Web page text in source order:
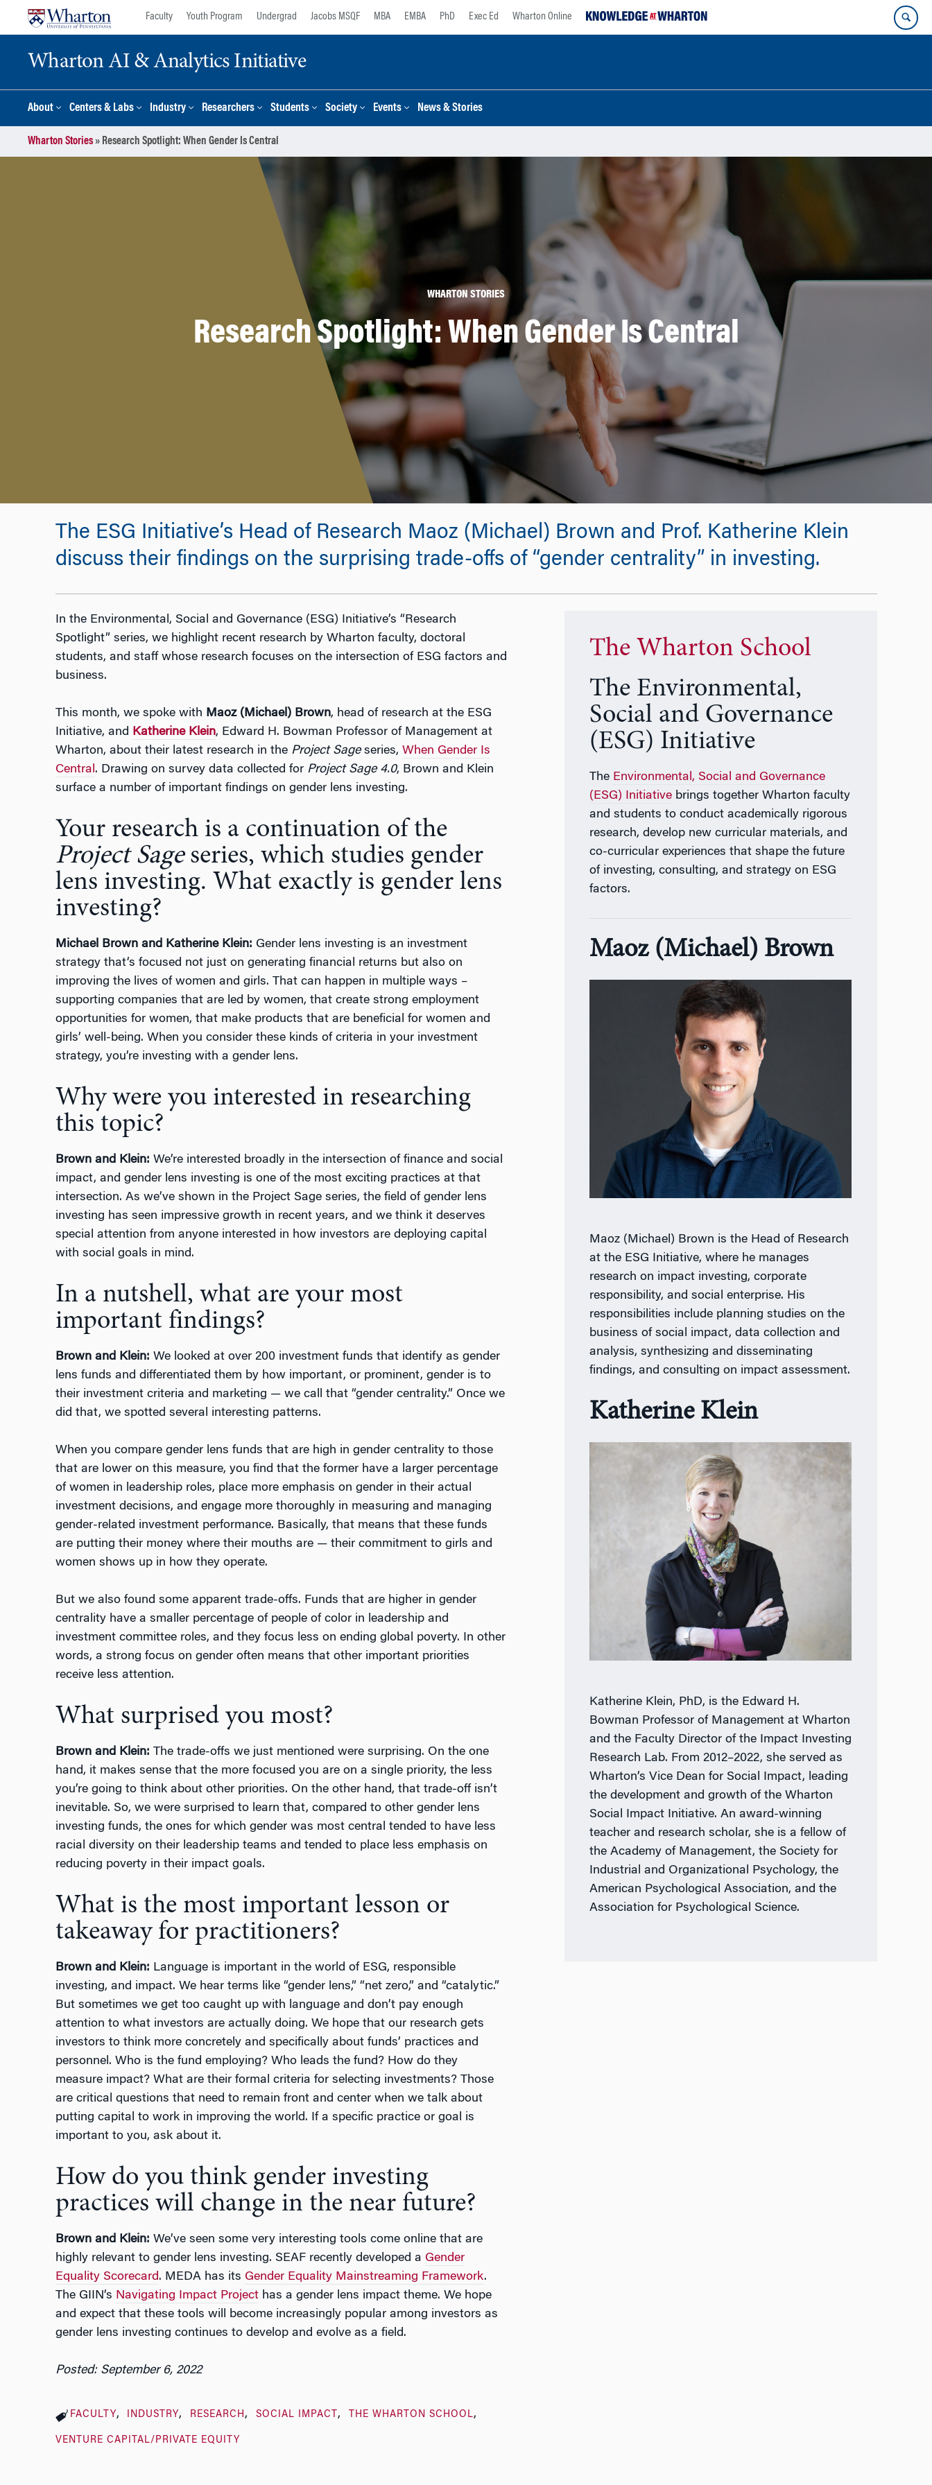
Faculty Youth Program Undergrad Jacobs MSQF MBA EMBA PhD Exec Ed Wharton Online
Wharton AI & Analytics Initiative
About Centers & Labs Industry Researchers Students Society Events News & Stories
Wharton Stories» Research Spotlight: When Gender Is Central
WHARTON STORIES
Research Spotlight: When Gender Is Central
The ESG Initiative’s Head of Research Maoz (Michael) Brown and Prof. Katherine Klein
discuss their findings on the surprising trade-offs of “gender centrality” in investing.
In the Environmental, Social and Governance (ESG) Initiative’s “Research
Spotlight” series, we highlight recent research by Wharton faculty, doctoral
students, and staff whose research focuses on the intersection of ESG factors and
business.
This month, we spoke with Maoz (Michael) Brown, head of research at the ESG
Initiative, and Katherine Klein, Edward H. Bowman Professor of Management at
Wharton, about their latest research in the Project Sageseries, When Gender Is
Central. Drawing on survey data collected for Project Sage 4.0, Brown and Klein
surface a number of important findings on gender lens investing.
Your research is a continuation of the
Project Sageseries, which studies gender
lens investing. What exactly is gender lens
investing?
Michael Brown and Katherine Klein: Gender lens investing is an investment
strategy that’s focused not just on generating financial returns but also on
improving the lives of women and girls. That can happen in multiple ways –
supporting companies that are led by women, that create strong employment
opportunities for women, that make products that are beneficial for women and
girls’ well-being. When you consider these kinds of criteria in your investment
strategy, you’re investing with a gender lens.
Why were you interested in researching
this topic?
Brown and Klein: We’re interested broadly in the intersection of finance and social
impact, and gender lens investing is one of the most exciting practices at that
intersection. As we’ve shown in the Project Sage series, the field of gender lens
investing has seen impressive growth in recent years, and we think it deserves
special attention from anyone interested in how investors are deploying capital
with social goals in mind.
In a nutshell, what are your most
important findings?
Brown and Klein: We looked at over 200 investment funds that identify as gender
lens funds and differentiated them by how important, or prominent, gender is to
their investment criteria and marketing — we call that “gender centrality.” Once we
did that, we spotted several interesting patterns.
When you compare gender lens funds that are high in gender centrality to those
that are lower on this measure, you find that the former have a larger percentage
of women in leadership roles, place more emphasis on gender in their actual
investment decisions, and engage more thoroughly in measuring and managing
gender-related investment performance. Basically, that means that these funds
are putting their money where their mouths are — their commitment to girls and
women shows up in how they operate.
But we also found some apparent trade-offs. Funds that are higher in gender
centrality have a smaller percentage of people of color in leadership and
investment committee roles, and they focus less on ending global poverty. In other
words, a strong focus on gender often means that other important priorities
receive less attention.
What surprised you most?
Brown and Klein: The trade-offs we just mentioned were surprising. On the one
hand, it makes sense that the more focused you are on a single priority, the less
you’re going to think about other priorities. On the other hand, that trade-off isn’t
inevitable. So, we were surprised to learn that, compared to other gender lens
investing funds, the ones for which gender was most central tended to have less
racial diversity on their leadership teams and tended to place less emphasis on
reducing poverty in their impact goals.
What is the most important lesson or
takeaway for practitioners?
Brown and Klein: Language is important in the world of ESG, responsible
investing, and impact. We hear terms like “gender lens,” “net zero,” and “catalytic.”
But sometimes we get too caught up with language and don’t pay enough
attention to what investors are actually doing. We hope that our research gets
investors to think more concretely and specifically about funds’ practices and
personnel. Who is the fund employing? Who leads the fund? How do they
measure impact? What are their formal criteria for selecting investments? Those
are critical questions that need to remain front and center when we talk about
putting capital to work in improving the world. If a specific practice or goal is
important to you, ask about it.
How do you think gender investing
practices will change in the near future?
Brown and Klein: We’ve seen some very interesting tools come online that are
highly relevant to gender lens investing. SEAF recently developed a Gender
Equality Scorecard. MEDA has its Gender Equality Mainstreaming Framework.
The GIIN’s Navigating Impact Projecthas a gender lens impact theme. We hope
and expect that these tools will become increasingly popular among investors as
gender lens investing continues to develop and evolve as a field.
Posted: September 6, 2022
FACULTY INDUSTRY RESEARCH SOCIAL IMPACT THE WHARTON SCHOOL
VENTURE CAPITAL/PRIVATE EQUITY
The Wharton School
The Environmental,
Social and Governance
(ESG) Initiative
The Environmental, Social and Governance
(ESG) Initiative brings together Wharton faculty
and students to conduct academically rigorous
research, develop new curricular materials, and
co-curricular experiences that shape the future
of investing, consulting, and strategy on ESG
factors.
Maoz (Michael) Brown
Maoz (Michael) Brown is the Head of Research
at the ESG Initiative, where he manages
research on impact investing, corporate
responsibility, and social enterprise. His
responsibilities include planning studies on the
business of social impact, data collection and
analysis, synthesizing and disseminating
findings, and consulting on impact assessment.
Katherine Klein
Katherine Klein, PhD, is the Edward H.
Bowman Professor of Management at Wharton
and the Faculty Director of the Impact Investing
Research Lab. From 2012–2022, she served as
Wharton’s Vice Dean for Social Impact, leading
the development and growth of the Wharton
Social Impact Initiative. An award-winning
teacher and research scholar, she is a fellow of
the Academy of Management, the Society for
Industrial and Organizational Psychology, the
American Psychological Association, and the
Association for Psychological Science.